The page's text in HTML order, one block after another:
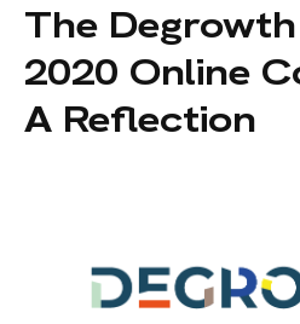
The
2020 Online
A Reflection